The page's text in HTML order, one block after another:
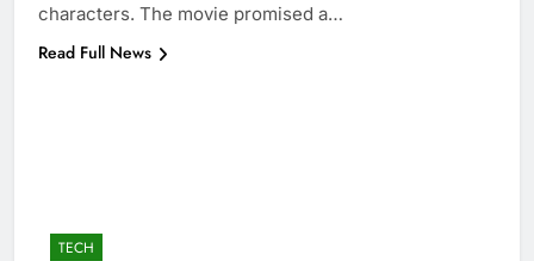
characters. The movie promised a…
Read Full News
TECH